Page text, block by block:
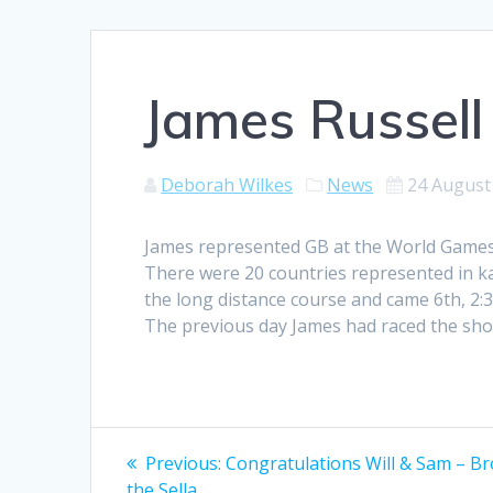
James
Deborah Wilkes News 24
James represented GB at the World
There were 20 countries represented in
the long distance course and came 6th,
The previous day James had raced the
Post
Previous: Previous
Congratulations Will & Sam –